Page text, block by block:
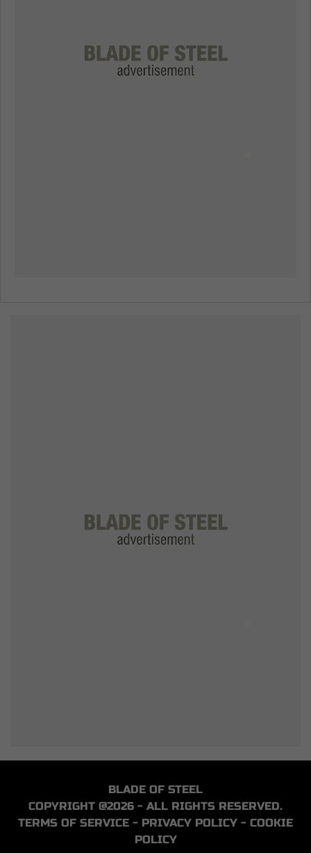
BLADE OF STEEL
COPYRIGHT @2026 - ALL RIGHTS RESERVED.
TERMS OF SERVICE - PRIVACY POLICY - COOKIE
POLICY